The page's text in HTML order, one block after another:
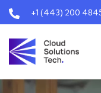
+1 (443) 200